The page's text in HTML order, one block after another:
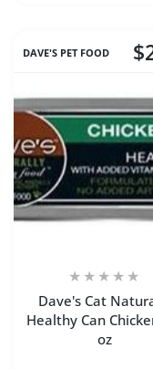
DAVE'S PET FOOD
Dave's Cat
Healthy Can
oz